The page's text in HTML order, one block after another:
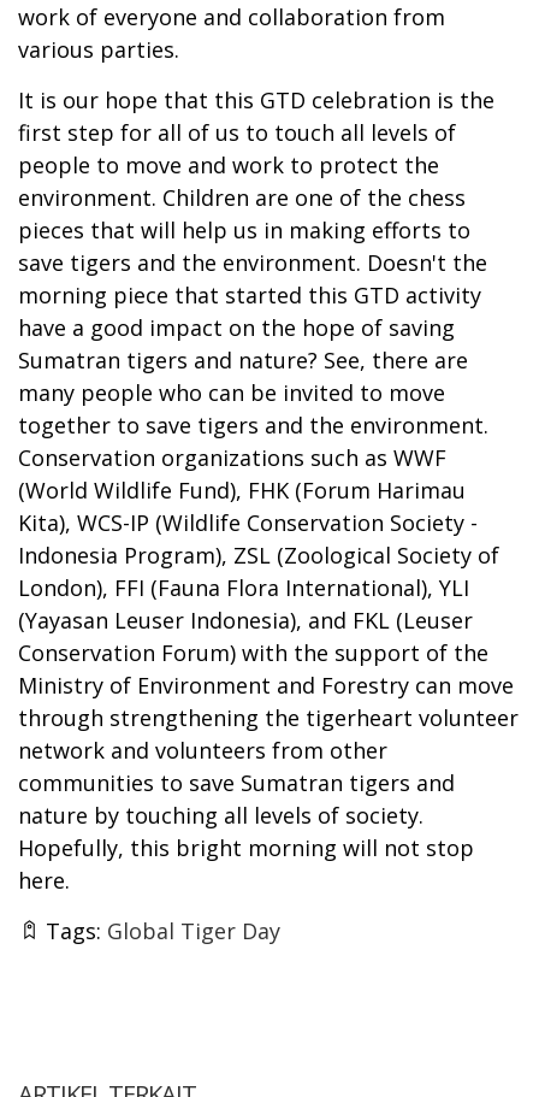
work of everyone and collaboration from
various parties.
It is our hope that this GTD celebration is the
first step for all of us to touch all levels of
people to move and work to protect the
environment. Children are one of the chess
pieces that will help us in making efforts to
save tigers and the environment. Doesn't the
morning piece that started this GTD activity
have a good impact on the hope of saving
Sumatran tigers and nature? See, there are
many people who can be invited to move
together to save tigers and the environment.
Conservation organizations such as WWF
(World Wildlife Fund), FHK (Forum Harimau
Kita), WCS-IP (Wildlife Conservation Society -
Indonesia Program), ZSL (Zoological Society of
London), FFI (Fauna Flora International), YLI
(Yayasan Leuser Indonesia), and FKL (Leuser
Conservation Forum) with the support of the
Ministry of Environment and Forestry can move
through strengthening the tigerheart volunteer
network and volunteers from other
communities to save Sumatran tigers and
nature by touching all levels of society.
Hopefully, this bright morning will not stop
here.
Tags: Global Tiger Day